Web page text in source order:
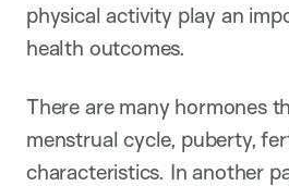
physical activity play an
health outcomes.
There are many hormones
menstrual cycle, puberty,
characteristics. In another